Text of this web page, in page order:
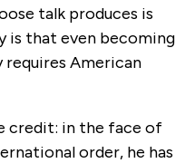
talk produces is
is that even becoming
requires American
credit: in the face of
order, he has